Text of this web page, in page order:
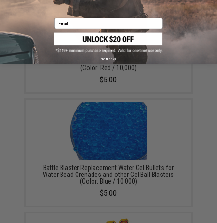
Battle Blaster Replacement Water Gel Bullets for
Water Bead Grenades and other Gel Ball Blasters
(Color: Red / 10,000)
$5.00
Battle Blaster Replacement Water Gel Bullets for
Water Bead Grenades and other Gel Ball Blasters
(Color: Blue / 10,000)
$5.00
Email
No thanks